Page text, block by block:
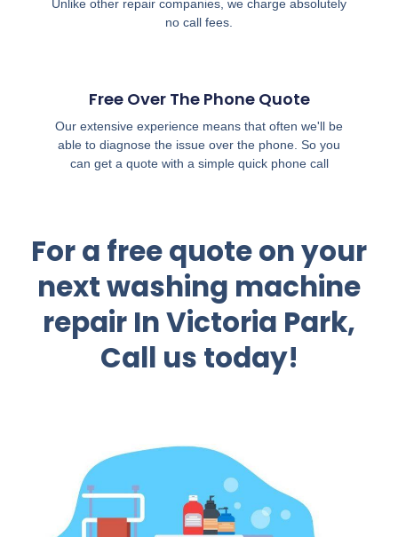
Unlike other repair companies, we charge absolutely
no call fees.
Free Over The Phone Quote
Our extensive experience means that often we'll be
able to diagnose the issue over the phone. So you
can get a quote with a simple quick phone call
For a free quote on your
next washing machine
repair In Victoria Park,
Call us today!